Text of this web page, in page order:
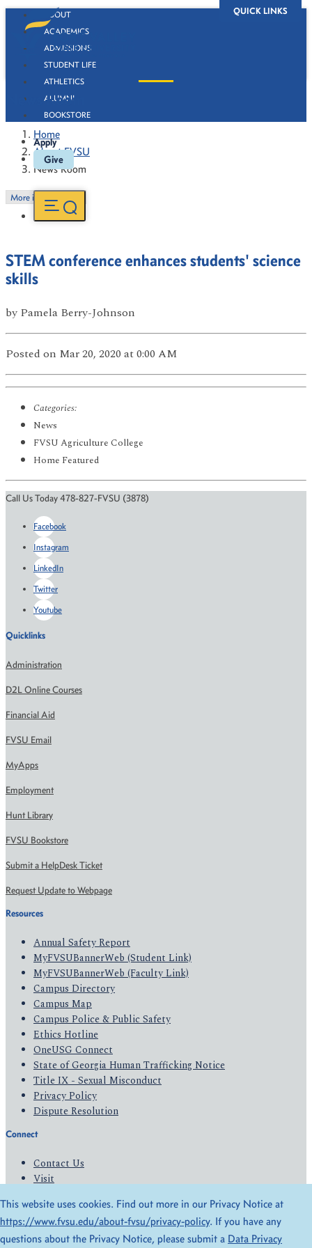
QUICK LINKS
ABOUT
ACADEMICS
ADMISSIONS
STUDENT LIFE
ATHLETICS
ALUMNI
BOOKSTORE
Apply
Give
News Room
Home
About FVSU
News Room
More in this Section
STEM conference enhances students' science
skills
by Pamela Berry-Johnson
Posted on Mar 20, 2020 at 0:00 AM
Categories:
News
FVSU Agriculture College
Home Featured
Call Us Today 478-827-FVSU (3878)
Facebook
Instagram
LinkedIn
Twitter
Youtube
Quicklinks
Administration
D2L Online Courses
Financial Aid
FVSU Email
MyApps
Employment
Hunt Library
FVSU Bookstore
Submit a HelpDesk Ticket
Request Update to Webpage
Resources
Annual Safety Report
MyFVSUBannerWeb (Student Link)
MyFVSUBannerWeb (Faculty Link)
Campus Directory
Campus Map
Campus Police & Public Safety
Ethics Hotline
OneUSG Connect
State of Georgia Human Trafficking Notice
Title IX - Sexual Misconduct
Privacy Policy
Dispute Resolution
Connect
Contact Us
Visit
Give
© 2026 All Rights Reserved
This website uses cookies. Find out more in our Privacy Notice at
https://www.fvsu.edu/about-fvsu/privacy-policy. If you have any
questions about the Privacy Notice, please submit a Data Privacy